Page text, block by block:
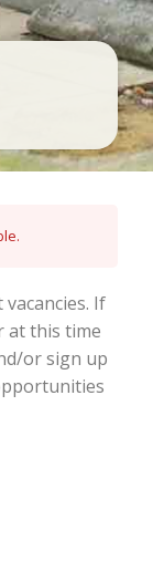
If
at this time
or sign up